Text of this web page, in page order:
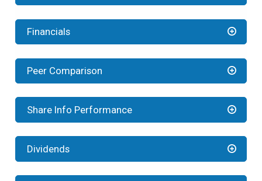
Financials
Peer Comparison
Share Info Performance
Dividends